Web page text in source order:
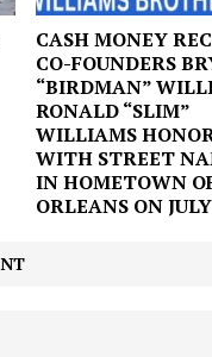
CASH MONEY
CO-FOUNDERS
“BIRDMAN”
RONALD “SLIM”
WILLIAMS
WITH STREET
IN HOMETOWN
ORLEANS ON